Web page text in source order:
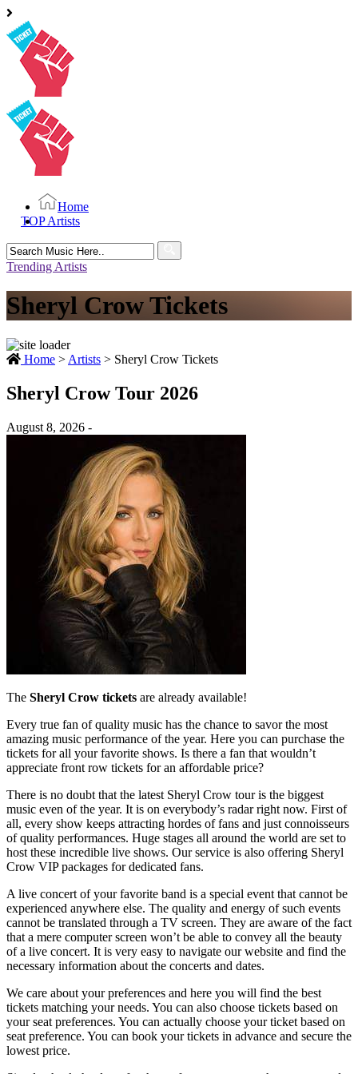
Home
TOP Artists
Search
for:
Trending Artists
Sheryl Crow Tickets
Home > Artists > Sheryl Crow Tickets
Sheryl Crow Tour 2026
August 8, 2026 -
The Sheryl Crow tickets are already available!
Every true fan of quality music has the chance to savor the most
amazing music performance of the year. Here you can purchase the
tickets for all your favorite shows. Is there a fan that wouldn’t
appreciate front row tickets for an affordable price?
There is no doubt that the latest Sheryl Crow tour is the biggest
music even of the year. It is on everybody’s radar right now. First of
all, every show keeps attracting hordes of fans and just connoisseurs
of quality performances. Huge stages all around the world are set to
host these incredible live shows. Our service is also offering Sheryl
Crow VIP packages for dedicated fans.
A live concert of your favorite band is a special event that cannot be
experienced anywhere else. The quality and energy of such events
cannot be translated through a TV screen. They are aware of the fact
that a mere computer screen won’t be able to convey all the beauty
of a live concert. It is very easy to navigate our website and find the
necessary information about the concerts and dates.
We care about your preferences and here you will find the best
tickets matching your needs. You can also choose tickets based on
your seat preferences. You can actually choose your ticket based on
seat preference. You can book your tickets in advance and secure the
lowest price.